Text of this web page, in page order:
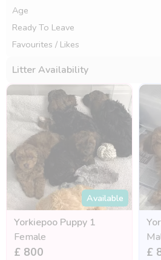
Age
Ready To Leave
Favourites / Likes
Litter Availability
Available
Yorkiepoo Puppy 1
Female
£ 800 £